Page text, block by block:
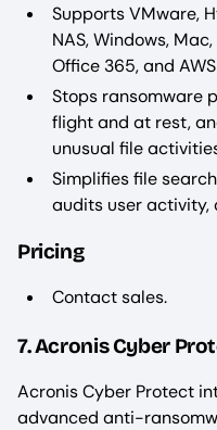
Supports VMware,
NAS, Windows,
Office 365, and
Stops ransomware
flight and at rest,
unusual file
Simplifies file
audits user activity,
Pricing
Contact sales.
7. Acronis Cyber
Acronis Cyber Protect
advanced anti-